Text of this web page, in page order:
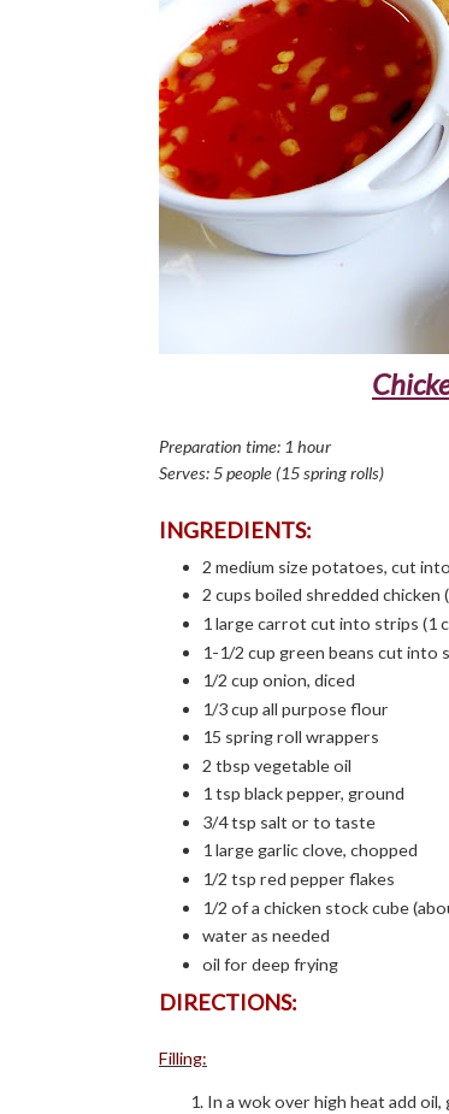
Preparation time: 1 hour
Serves: 5 people (15 spring rolls)
INGREDIENTS:
2 medium size potatoes, cut
2 cups boiled shredded chicken
1 large carrot cut into strips (1
1-1/2 cup green beans cut into
1/2 cup onion, diced
1/3 cup all purpose flour
15 spring roll wrappers
2 tbsp vegetable oil
1 tsp black pepper, ground
3/4 tsp salt or to taste
1 large garlic clove, chopped
1/2 tsp red pepper flakes
1/2 of a chicken stock cube
water as needed
oil for deep frying
DIRECTIONS:
Filling:
In a wok over high heat add